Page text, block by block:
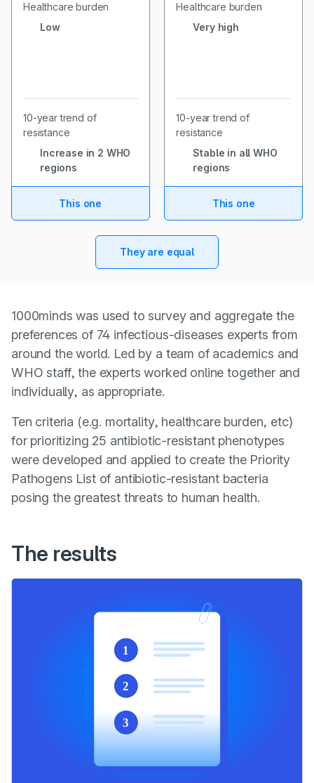
Healthcare burden
Low
10-year trend of
resistance
Increase in 2 WHO
regions
This one
Healthcare burden
Very high
10-year trend of
resistance
Stable in all WHO
regions
This one
They are equal
1000minds was used to survey and aggregate the
preferences of 74 infectious-diseases experts from
around the world. Led by a team of academics and
WHO staff, the experts worked online together and
individually, as appropriate.
Ten criteria (e.g. mortality, healthcare burden, etc)
for prioritizing 25 antibiotic-resistant phenotypes
were developed and applied to create the Priority
Pathogens List of antibiotic-resistant bacteria
posing the greatest threats to human health.
The results